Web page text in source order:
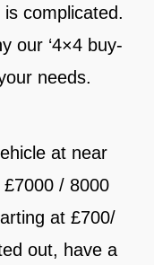
complicated.
our ‘4×4 buy-
needs.
at near
/ 8000
at £700/
out, have a